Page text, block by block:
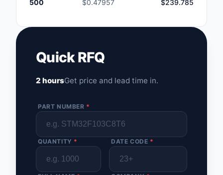
500 $0.47957 $239.785
Quick RFQ
2 hoursGet price and lead time in.
PART NUMBER *
QUANTITY * DATE CODE *